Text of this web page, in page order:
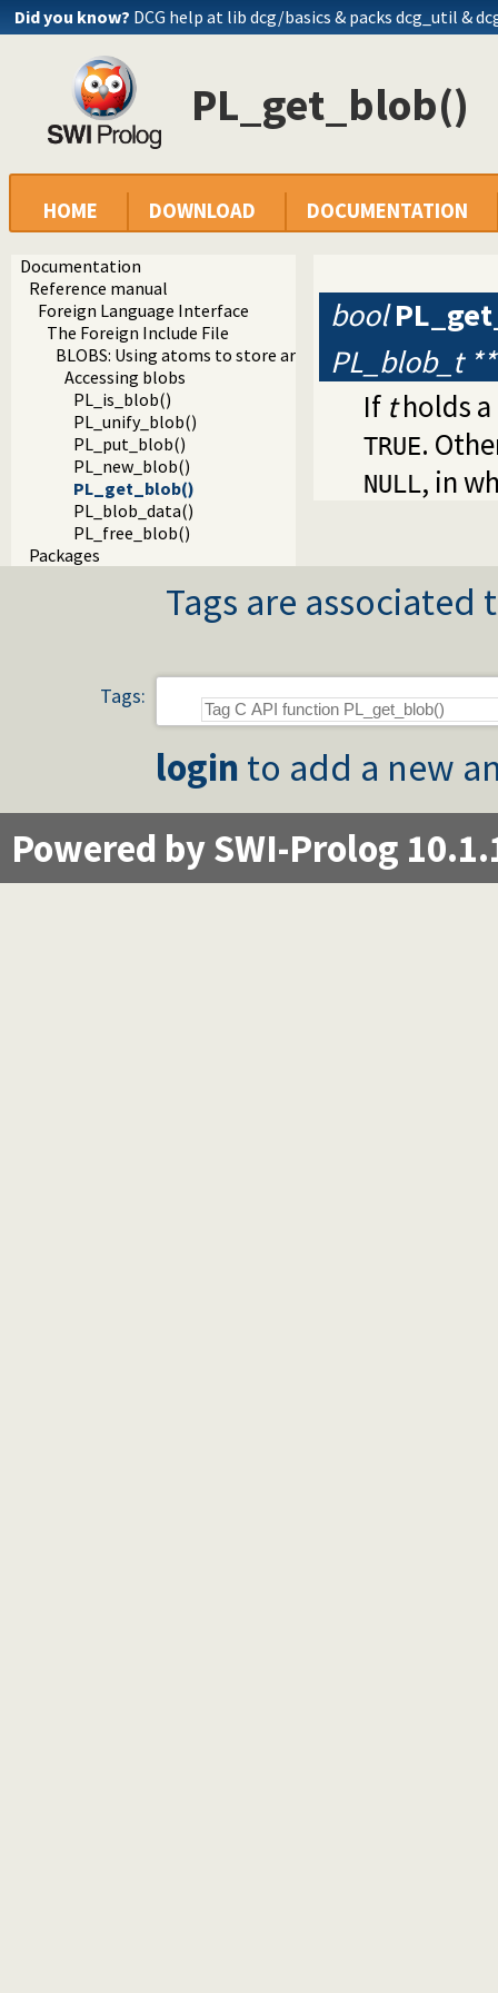
Did you know? DCG help at lib dcg/basics & packs dcg_util &
PL_get_blob()
HOME DOWNLOAD DOCUMENTATION
Documentation
Reference manual
Foreign Language Interface
The Foreign Include File
BLOBS: Using atoms to store arbitrary binary data
Accessing blobs
PL_is_blob()
PL_unify_blob()
PL_put_blob()
PL_new_blob()
PL_get_blob()
PL_blob_data()
PL_free_blob()
Packages
bool
PL_blob_t
If tholds a
TRUE.
NULL, in
Tags are
Tags:
login to add a new
Powered by SWI-Prolog